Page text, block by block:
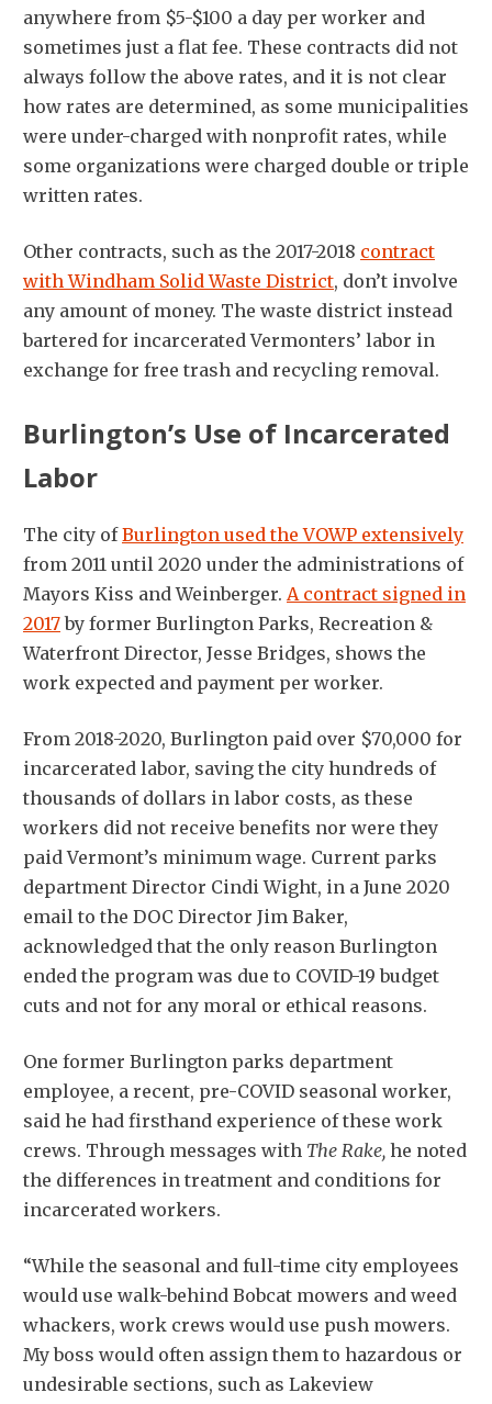
anywhere from $5-$100 a day per worker and
sometimes just a flat fee. These contracts did not
always follow the above rates, and it is not clear
how rates are determined, as some municipalities
were under-charged with nonprofit rates, while
some organizations were charged double or triple
written rates.
Other contracts, such as the 2017-2018 contract
with Windham Solid Waste District, don’t involve
any amount of money. The waste district instead
bartered for incarcerated Vermonters’ labor in
exchange for free trash and recycling removal.
Burlington’s Use of Incarcerated
Labor
The city ofBurlington used the VOWP extensively
from 2011 until 2020 under the administrations of
Mayors Kiss and Weinberger. A contract signed in
2017by former Burlington Parks, Recreation &
Waterfront Director, Jesse Bridges, shows the
work expected and payment per worker.
From 2018-2020, Burlington paid over $70,000 for
incarcerated labor, saving the city hundreds of
thousands of dollars in labor costs, as these
workers did not receive benefits nor were they
paid Vermont’s minimum wage. Current parks
department Director Cindi Wight, in a June 2020
email to the DOC Director Jim Baker,
acknowledged that the only reason Burlington
ended the program was due to COVID-19 budget
cuts and not for any moral or ethical reasons.
One former Burlington parks department
employee, a recent, pre-COVID seasonal worker,
said he had firsthand experience of these work
crews. Through messages with The Rake, he noted
the differences in treatment and conditions for
incarcerated workers.
“While the seasonal and full-time city employees
would use walk-behind Bobcat mowers and weed
whackers, work crews would use push mowers.
My boss would often assign them to hazardous or
undesirable sections, such as Lakeview